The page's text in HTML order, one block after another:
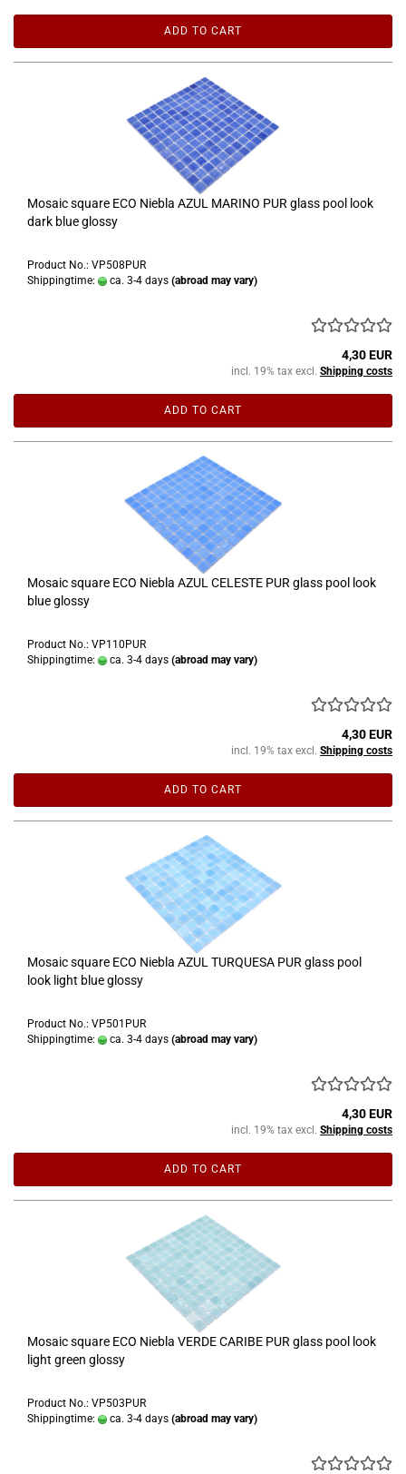
ADD TO CART
Mosaic square ECO Niebla AZUL MARINO PUR glass pool look
dark blue glossy
Product No.: VP508PUR
Shippingtime:
ca. 3-4 days (abroad may vary)
4,30 EUR
incl. 19% tax excl. Shipping costs
ADD TO CART
Mosaic square ECO Niebla AZUL CELESTE PUR glass pool look
blue glossy
Product No.: VP110PUR
Shippingtime:
ca. 3-4 days (abroad may vary)
4,30 EUR
incl. 19% tax excl. Shipping costs
ADD TO CART
Mosaic square ECO Niebla AZUL TURQUESA PUR glass pool
look light blue glossy
Product No.: VP501PUR
Shippingtime:
ca. 3-4 days (abroad may vary)
4,30 EUR
incl. 19% tax excl. Shipping costs
ADD TO CART
Mosaic square ECO Niebla VERDE CARIBE PUR glass pool look
light green glossy
Product No.: VP503PUR
Shippingtime:
ca. 3-4 days (abroad may vary)